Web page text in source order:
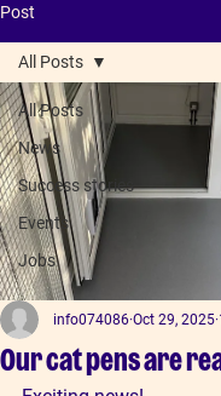
Post
All Posts
News
Success stories
Events
Jobs
All Posts
Our cat pens are
info074086 Oct 29, 2025